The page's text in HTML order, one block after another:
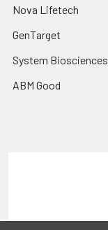
Nova Lifetech
GenTarget
System Biosciences
ABM Good